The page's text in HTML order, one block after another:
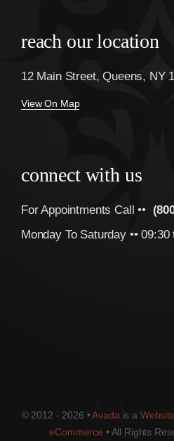
reach our location
12 Main Street, Queens, NY
View On Map
connect with us
For Appointments Call ••
Monday To Saturday •• 09:30
© 2012 - 2026 •Avada is a
eCommerce • All Rights